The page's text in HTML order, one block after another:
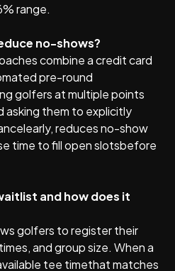
range.
no-shows?
combine a credit card
pre-round
golfers at multiple points
them to explicitly
reduces no-show
time to fill open slotsbefore
and how does it
golfers to register their
and group size. When a
tee timethat matches